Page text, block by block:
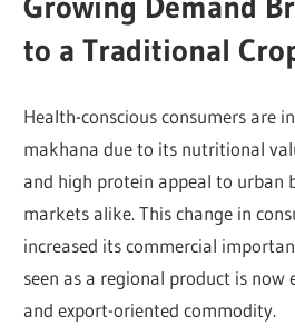
to a Traditional
Health-conscious consumers are
makhana due to its nutritional
and high protein appeal to urban
markets alike. This change in
increased its commercial
seen as a regional product is now
and export-oriented commodity.